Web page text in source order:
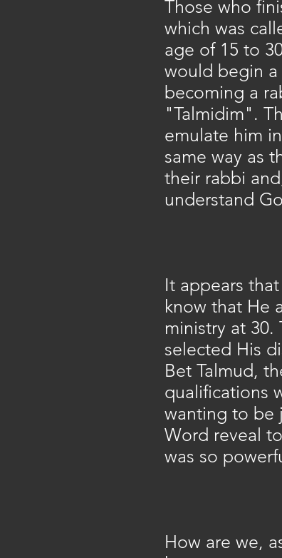
Those who
which was
age of 15 to
would begin
becoming a
"Talmidim".
emulate him
same way as
their rabbi
understand
It appears
know that He
ministry at
selected His
Bet Talmud,
qualifications
wanting to be
Word reveal
was so
How are we,